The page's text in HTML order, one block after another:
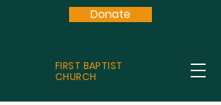
Donate
FIRST BAPTIST
CHURCH